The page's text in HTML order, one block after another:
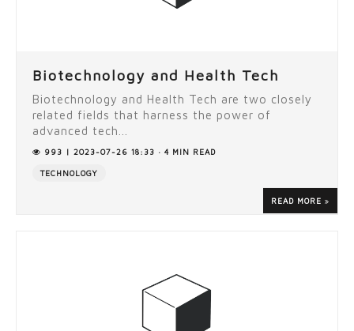
Biotechnology and Health Tech
Biotechnology and Health Tech are two closely
related fields that harness the power of
advanced tech...
993 | 2023-07-26 18:33 · 4 MIN READ
TECHNOLOGY
READ MORE